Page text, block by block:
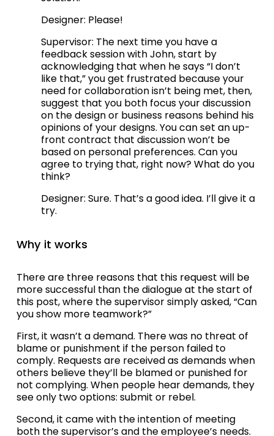
Designer: Please!
Supervisor: The next time you have a
feedback session with John, start by
acknowledging that when he says “I don’t
like that,” you get frustrated because your
need for collaboration isn’t being met, then,
suggest that you both focus your discussion
on the design or business reasons behind his
opinions of your designs. You can set an up-
front contract that discussion won’t be
based on personal preferences. Can you
agree to trying that, right now? What do you
think?
Designer: Sure. That’s a good idea. I’ll give it a
try.
Why it works
There are three reasons that this request will be
more successful than the dialogue at the start of
this post, where the supervisor simply asked, “Can
you show more teamwork?”
First, it wasn’t a demand. There was no threat of
blame or punishment if the person failed to
comply. Requests are received as demands when
others believe they’ll be blamed or punished for
not complying. When people hear demands, they
see only two options: submit or rebel.
Second, it came with the intention of meeting
both the supervisor’s and the employee’s needs.